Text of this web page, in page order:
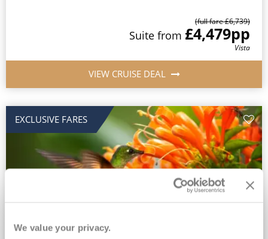
We value your privacy.
(full fare £6,739)
Suite from £4,479pp
Vista
VIEW CRUISE DEAL
EXCLUSIVE FARES